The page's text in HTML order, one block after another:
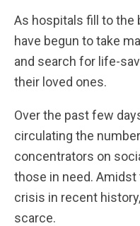
As hospitals fill to the
have begun to take
and search for life-
their loved ones.
Over the past few
circulating the
concentrators on
those in need. Amidst
crisis in recent
scarce.